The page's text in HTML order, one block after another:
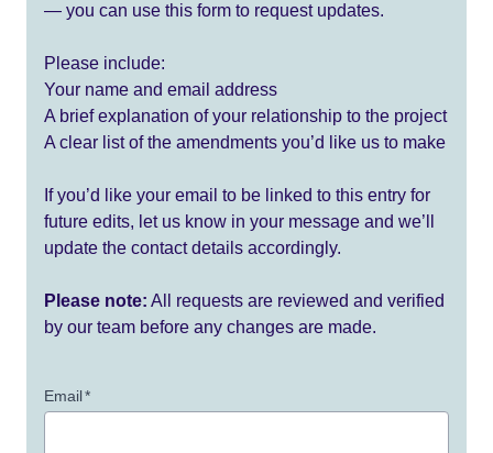
— you can use this form to request updates.
Please include:
Your name and email address
A brief explanation of your relationship to the project
A clear list of the amendments you’d like us to make
If you’d like your email to be linked to this entry for
future edits, let us know in your message and we’ll
update the contact details accordingly.
Please note: All requests are reviewed and verified
by our team before any changes are made.
Email*